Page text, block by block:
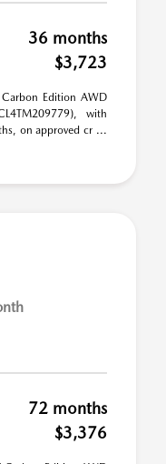
36 months
$3,723
Edition AWD
with
on approved cr ...
72 months
$3,376